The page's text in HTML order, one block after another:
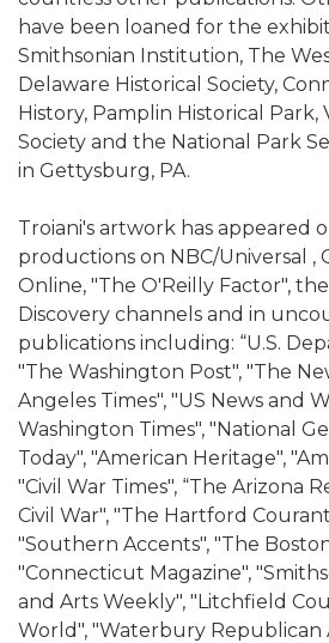
have been loaned for the
Smithsonian Institution, The
Delaware Historical Society,
History, Pamplin Historical Park,
Society and the National Park
in Gettysburg, PA.
Troiani's artwork has appeared
productions on NBC/Universal ,
Online, "The O'Reilly Factor",
Discovery channels and in
publications including: “U.S.
"The Washington Post", "The
Angeles Times", "US News and
Washington Times", "National
Today", "American Heritage",
"Civil War Times", “The Arizona
Civil War", "The Hartford
"Southern Accents", "The
"Connecticut Magazine",
and Arts Weekly", "Litchfield
World", "Waterbury Republican